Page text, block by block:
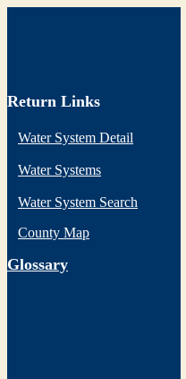
Return Links
Water System Detail
Water Systems
Water System Search
County Map
Glossary